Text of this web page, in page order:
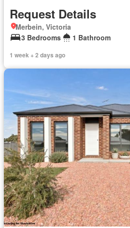
Request Details
Merbein, Victoria
3 Bedrooms
1 Bathroom
1 week + 2 days ago